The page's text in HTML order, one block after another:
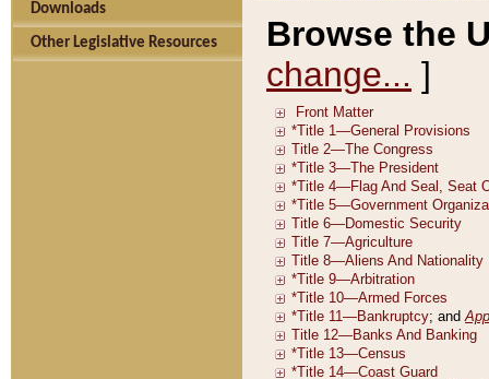
Downloads
Other Legislative Resources
Browse the
change... ]